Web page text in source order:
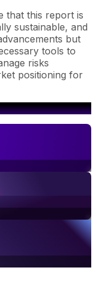
that this report is
sustainable, and
but
tools to
risks
positioning for